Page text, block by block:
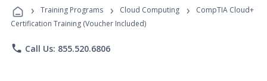
Programs
› Training Programs › Cloud Computing ›
CompTIA Cloud+
Certification Training (Voucher Included)
phone Call Us: 855.520.6806